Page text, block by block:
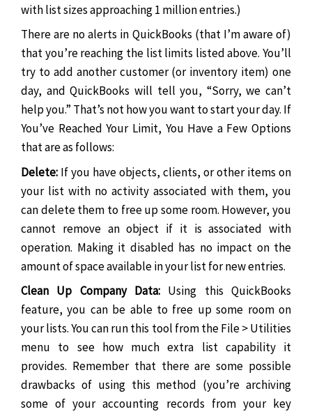
with list sizes approaching 1 million entries.)
There are no alerts in QuickBooks (that I’m aware of)
that you’re reaching the list limits listed above. You’ll
try to add another customer (or inventory item) one
day, and QuickBooks will tell you, “Sorry, we can’t
help you.” That’s not how you want to start your day. If
You’ve Reached Your Limit, You Have a Few Options
that are as follows:
Delete: If you have objects, clients, or other items on
your list with no activity associated with them, you
can delete them to free up some room. However, you
cannot remove an object if it is associated with
operation. Making it disabled has no impact on the
amount of space available in your list for new entries.
Clean Up Company Data: Using this QuickBooks
feature, you can be able to free up some room on
your lists. You can run this tool from the File > Utilities
menu to see how much extra list capability it
provides. Remember that there are some possible
drawbacks of using this method (you’re archiving
some of your accounting records from your key